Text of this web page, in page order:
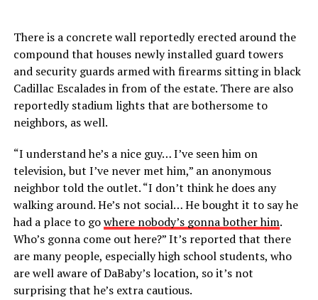
There is a concrete wall reportedly erected around the
compound that houses newly installed guard towers
and security guards armed with firearms sitting in black
Cadillac Escalades in from of the estate. There are also
reportedly stadium lights that are bothersome to
neighbors, as well.
“I understand he’s a nice guy… I’ve seen him on
television, but I’ve never met him,” an anonymous
neighbor told the outlet. “I don’t think he does any
walking around. He’s not social… He bought it to say he
had a place to gowhere nobody’s gonna bother him.
Who’s gonna come out here?” It’s reported that there
are many people, especially high school students, who
are well aware of DaBaby’s location, so it’s not
surprising that he’s extra cautious.